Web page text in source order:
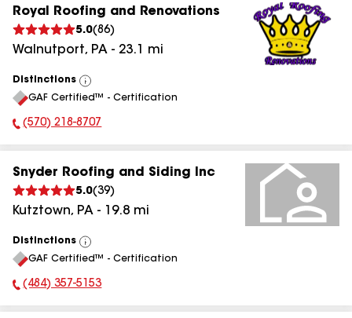
Royal Roofing and Renovations
5.0(86)
Walnutport, PA - 23.1 mi
Distinctions
View
All
GAF Certified™ - Certification
Phone Number:
(570) 218-8707
Snyder Roofing and Siding Inc
5.0(39)
Kutztown, PA - 19.8 mi
Distinctions
View
All
GAF Certified™ - Certification
Phone Number:
(484) 357-5153